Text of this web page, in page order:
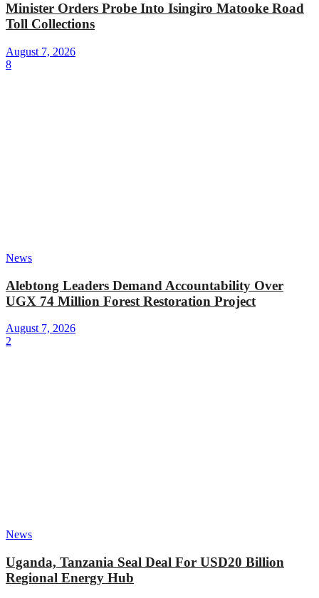
Minister Orders Probe Into Isingiro Matooke Road
Toll Collections
August 7, 2026
8
News
Alebtong Leaders Demand Accountability Over
UGX 74 Million Forest Restoration Project
August 7, 2026
2
News
Uganda, Tanzania Seal Deal For USD20 Billion
Regional Energy Hub